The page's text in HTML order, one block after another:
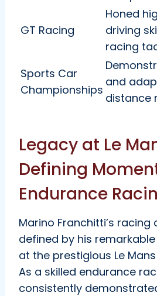
GT Racing
Honed
driving
racing
Sports Car
Championships
and
distance
Legacy at Le
Defining
Endurance
Marino Franchitti’s racing
defined by his
at the prestigious Le
As a skilled endurance
consistently